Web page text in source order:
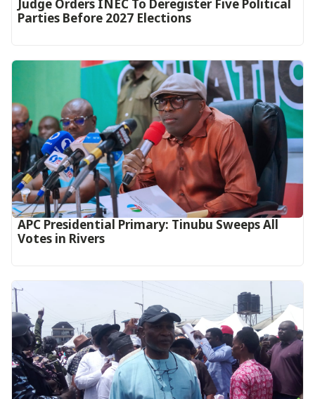
Judge Orders INEC To Deregister Five Political
Parties Before 2027 Elections
APC Presidential Primary: Tinubu Sweeps All
Votes in Rivers